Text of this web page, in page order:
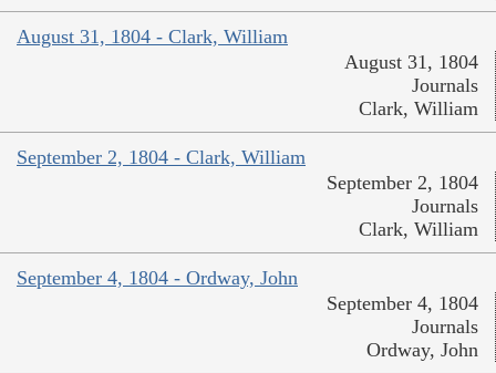
August 31, 1804 - Clark, William
August 31, 1804
Journals
Clark, William
September 2, 1804 - Clark, William
September 2, 1804
Journals
Clark, William
September 4, 1804 - Ordway, John
September 4, 1804
Journals
Ordway, John